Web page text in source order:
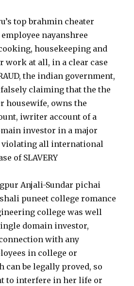
top brahmin cheater
nayanshree
housekeeping and
work at all, in a clear case
the indian government,
claiming that the the
housewife, owns the
iwriter account of a
investor in a major
violating all international
of SLAVERY
Anjali-Sundar pichai
puneet college romance
college was well
domain investor,
with any
in college or
can be legally proved, so
to interfere in her life or